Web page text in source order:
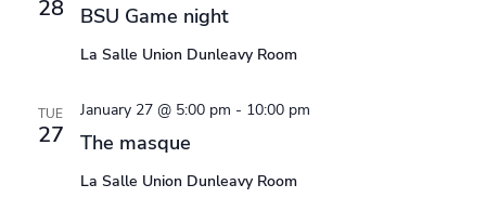
28 BSU Game night
La Salle Union Dunleavy Room
TUE
27 The masque
January 27 @ 5:00 pm - 10:00 pm
La Salle Union Dunleavy Room